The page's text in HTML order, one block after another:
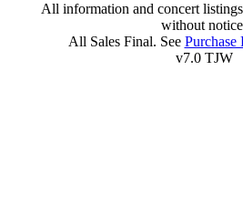
All information and concert
without
All Sales Final. See Purchase
v7.0 TJW